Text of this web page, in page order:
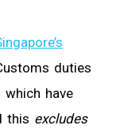
duties
which have
this excludes